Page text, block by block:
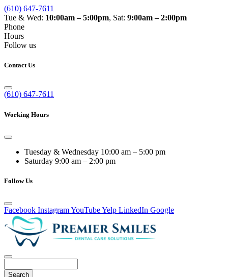
(610) 647-7611
Tue & Wed: 10:00am – 5:00pm, Sat: 9:00am – 2:00pm
Phone
Hours
Follow us
Contact Us
(610) 647-7611
Working Hours
Tuesday & Wednesday 10:00 am – 5:00 pm
Saturday 9:00 am – 2:00 pm
Follow Us
Facebook InstagramYouTubeYelp LinkedIn Google